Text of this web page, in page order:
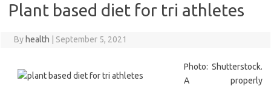
Plant based diet for tri athletes
By health September 5, 2021
Photo: Shutterstock.
A properly